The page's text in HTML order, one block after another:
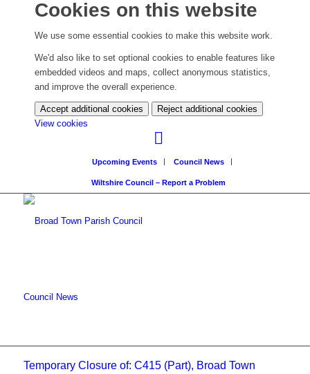
Cookies on this website
We use some essential cookies to make this website work.
We'd also like to set optional cookies to enable features like
embedded videos and maps, collect anonymous statistics,
and improve the overall experience.
Accept additional cookies
Reject additional cookies
View cookies
settings)
Upcoming Events Council News
Wiltshire Council – Report a Problem
Council News
Temporary Closure of: C415 (Part), Broad Town